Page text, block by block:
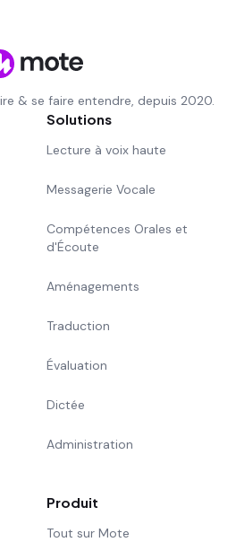
& se faire entendre, depuis 2020.
Solutions
Lecture à voix haute
Messagerie Vocale
Compétences Orales et
d'Écoute
Aménagements
Traduction
Évaluation
Dictée
Administration
Produit
Tout sur Mote